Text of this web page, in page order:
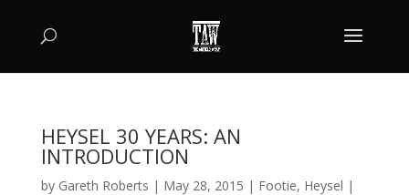
HEYSEL 30 YEARS: AN
INTRODUCTION
by Gareth Roberts | May 28, 2015 | Footie, Heysel |